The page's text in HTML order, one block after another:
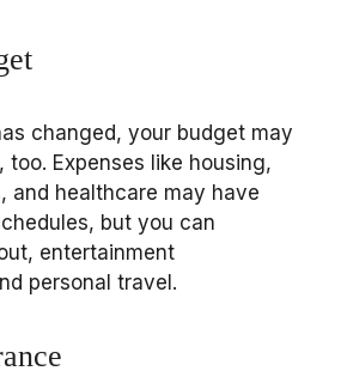
changed, your budget may
too. Expenses like housing,
and healthcare may have
but you can
entertainment
personal travel.